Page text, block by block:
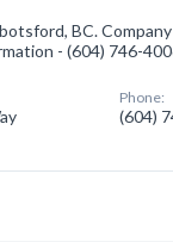
BC.
- (604) 746-
Phone:
(604)